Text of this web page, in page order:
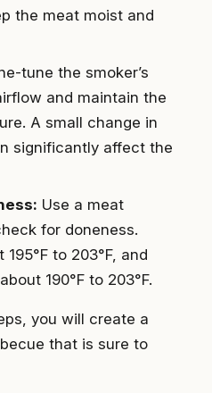
the meat moist and
tune the smoker’s
and maintain the
A small change in
significantly affect the
Use a meat
for doneness.
to 203°F, and
190°F to 203°F.
you will create a
that is sure to